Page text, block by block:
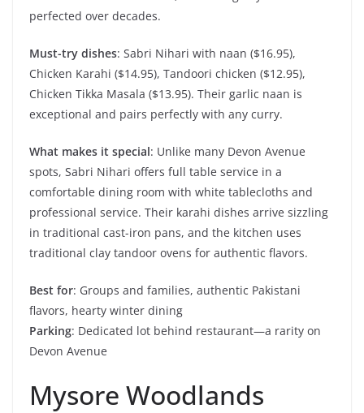
perfected over decades.
Must-try dishes: Sabri Nihari with naan ($16.95),
Chicken Karahi ($14.95), Tandoori chicken ($12.95),
Chicken Tikka Masala ($13.95). Their garlic naan is
exceptional and pairs perfectly with any curry.
What makes it special: Unlike many Devon Avenue
spots, Sabri Nihari offers full table service in a
comfortable dining room with white tablecloths and
professional service. Their karahi dishes arrive sizzling
in traditional cast-iron pans, and the kitchen uses
traditional clay tandoor ovens for authentic flavors.
Best for: Groups and families, authentic Pakistani
flavors, hearty winter dining
Parking: Dedicated lot behind restaurant—a rarity on
Devon Avenue
Mysore Woodlands